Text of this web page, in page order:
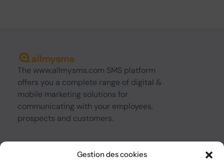
Gestion des cookies
The www.allmysms.com SMS platform
offers you a complete range of digital &
mobile marketing solutions for
communicating with your employees,
prospects and customers.